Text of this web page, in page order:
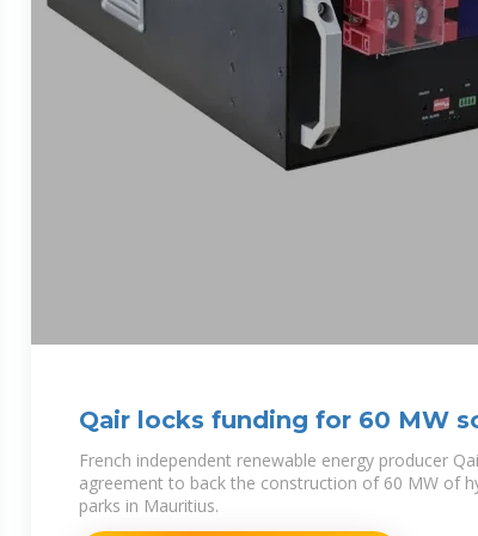
Qair locks funding for 60 MW
in Mauritius
French independent renewable energy producer
agreement to back the construction of 60 MW of
parks in Mauritius.